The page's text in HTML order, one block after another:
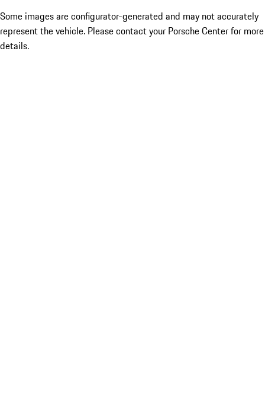
Some images are configurator-generated and may not accurately
represent the vehicle. Please contact your Porsche Center for more
details.